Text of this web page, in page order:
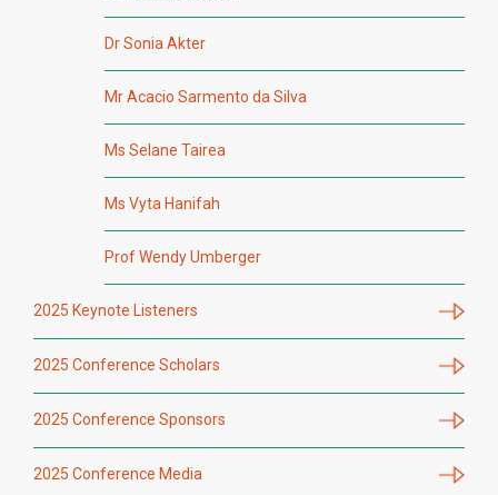
Dr Sonia Akter
Mr Acacio Sarmento da Silva
Ms Selane Tairea
Ms Vyta Hanifah
Prof Wendy Umberger
2025 Keynote Listeners
2025 Conference Scholars
2025 Conference Sponsors
2025 Conference Media